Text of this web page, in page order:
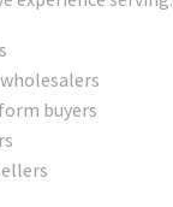
buyers